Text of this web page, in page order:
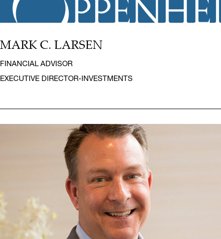
MARK C. LARSEN
FINANCIAL ADVISOR
EXECUTIVE DIRECTOR-INVESTMENTS